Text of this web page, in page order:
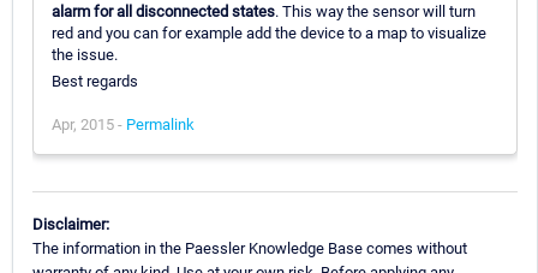
alarm for all disconnected states. This way the sensor will turn
red and you can for example add the device to a map to visualize
the issue.
Best regards
Apr, 2015 - Permalink
Disclaimer:
The information in the Paessler Knowledge Base comes without